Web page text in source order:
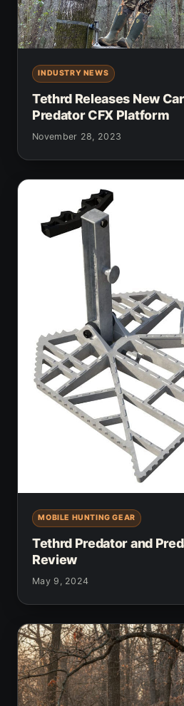
INDUSTRY NEWS
Tethrd Releases New
Predator CFX Platform
November 28, 2023
MOBILE HUNTING GEAR
Tethrd Predator and
Review
May 9, 2024